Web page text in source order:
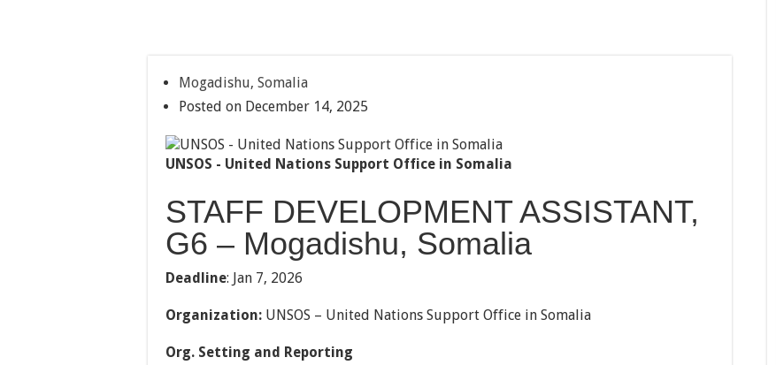
Mogadishu, Somalia
Posted on December 14, 2025
UNSOS - United Nations Support Office in Somalia
STAFF DEVELOPMENT ASSISTANT,
G6 – Mogadishu, Somalia
Deadline: Jan 7, 2026
Organization: UNSOS – United Nations Support Office in Somalia
Org. Setting and Reporting